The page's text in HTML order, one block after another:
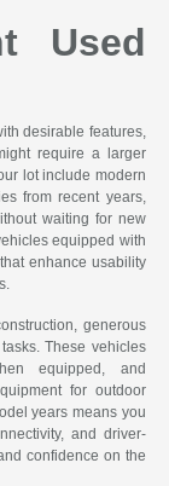
Used
desirable features,
require a larger
lot include modern
from recent years,
waiting for new
equipped with
enhance usability
generous
These vehicles
equipped, and
for outdoor
years means you
and driver-
confidence on the